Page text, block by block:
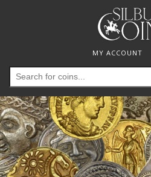
MY ACCOUNT
Search
for: